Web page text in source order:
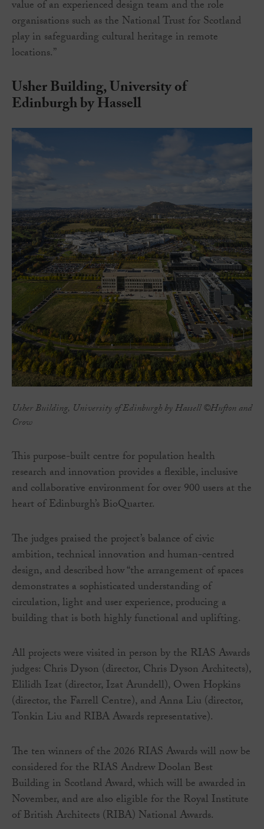
value of an experienced design team and the role
organisations such as the National Trust for Scotland
play in safeguarding cultural heritage in remote
locations.”
Usher Building, University of
Edinburgh by Hassell
Usher Building, University of Edinburgh by Hassell ©Hufton and
Crow
This purpose-built centre for population health
research and innovation provides a flexible, inclusive
and collaborative environment for over 900 users at the
heart of Edinburgh’s BioQuarter.
The judges praised the project’s balance of civic
ambition, technical innovation and human-centred
design, and described how “the arrangement of spaces
demonstrates a sophisticated understanding of
circulation, light and user experience, producing a
building that is both highly functional and uplifting.
All projects were visited in person by the RIAS Awards
judges: Chris Dyson (director, Chris Dyson Architects),
Elilidh Izat (director, Izat Arundell), Owen Hopkins
(director, the Farrell Centre), and Anna Liu (director,
Tonkin Liu and RIBA Awards representative).
The ten winners of the 2026 RIAS Awards will now be
considered for the RIAS Andrew Doolan Best
Building in Scotland Award, which will be awarded in
November, and are also eligible for the Royal Institute
of British Architects (RIBA) National Awards.